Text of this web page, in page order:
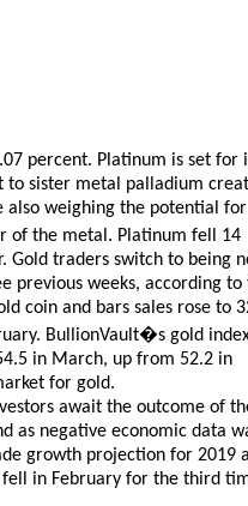
percent. Platinum is set for
to sister metal palladium
weighing the potential
of the metal. Platinum fell 14
Gold traders switch to being
previous weeks, according to
coin and bars sales rose to
BullionVault�s gold
in March, up from 52.2 in
for gold.
await the outcome of
as negative economic data
growth projection for 2019
fell in February for the third